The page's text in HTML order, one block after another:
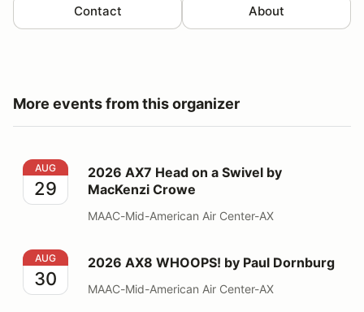
Contact About
More events from this organizer
2026 AX7 Head on a Swivel by MacKenzi Crowe
AUG
29
2026 AX7 Head on a Swivel by
MacKenzi Crowe
MAAC-Mid-American Air Center-AX
2026 AX8 WHOOPS! by Paul Dornburg
AUG
30
2026 AX8 WHOOPS! by Paul Dornburg
MAAC-Mid-American Air Center-AX